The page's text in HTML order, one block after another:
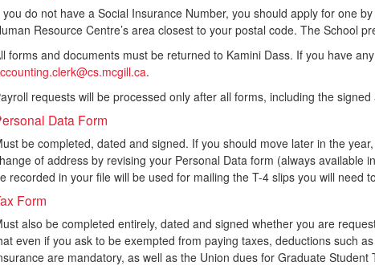
you do not have a Social Insurance Number, you should apply for one
Resource Centre’s area closest to your postal code. The School
forms and documents must be returned to Kamini Dass. If you have
.
requests will be processed only after all forms, including the
Data Form
be completed, dated and signed. If you should move later in the
of address by revising your Personal Data form (always available
recorded in your file will be used for mailing the T-4 slips you will need
Form
also be completed entirely, dated and signed whether you are
even if you ask to be exempted from paying taxes, deductions such
are mandatory, as well as the Union dues for Graduate Student